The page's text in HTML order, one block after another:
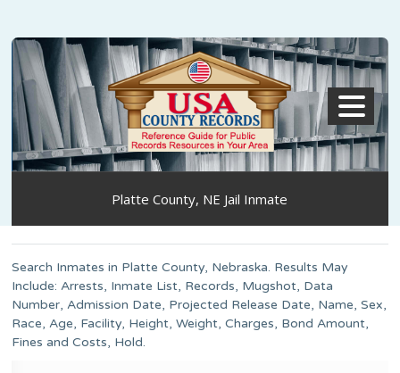
Platte County, NE Jail Inmate
Search Inmates in Platte County, Nebraska. Results May
Include: Arrests, Inmate List, Records, Mugshot, Data
Number, Admission Date, Projected Release Date, Name, Sex,
Race, Age, Facility, Height, Weight, Charges, Bond Amount,
Fines and Costs, Hold.
MENU